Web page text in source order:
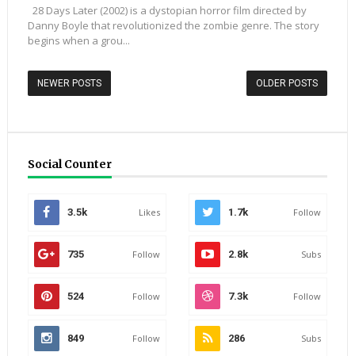
28 Days Later (2002) is a dystopian horror film directed by
Danny Boyle that revolutionized the zombie genre. The story
begins when a grou...
NEWER POSTS OLDER POSTS
Social Counter
3.5k Likes 1.7k Follow
735 Follow 2.8k Subs
524 Follow 7.3k Follow
849 Follow 286 Subs